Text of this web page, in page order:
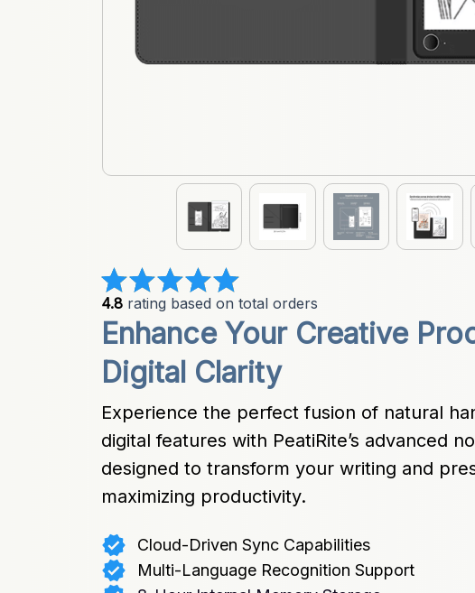
4.8 rating based on total orders
Enhance Your Creative
Digital Clarity
Experience the perfect fusion of natural
digital features with PeatiRite’s advanced
designed to transform your writing and
maximizing productivity.
Cloud-Driven Sync Capabilities
Multi-Language Recognition Support